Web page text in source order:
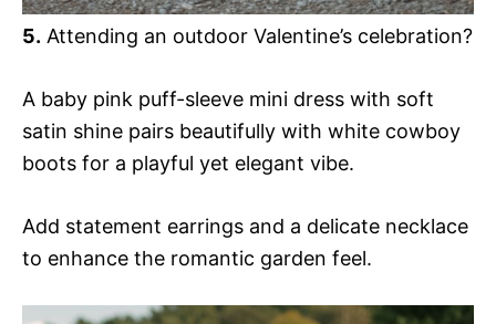
5. Attending an outdoor Valentine’s celebration?
A baby pink puff-sleeve mini dress with soft
satin shine pairs beautifully with white cowboy
boots for a playful yet elegant vibe.
Add statement earrings and a delicate necklace
to enhance the romantic garden feel.